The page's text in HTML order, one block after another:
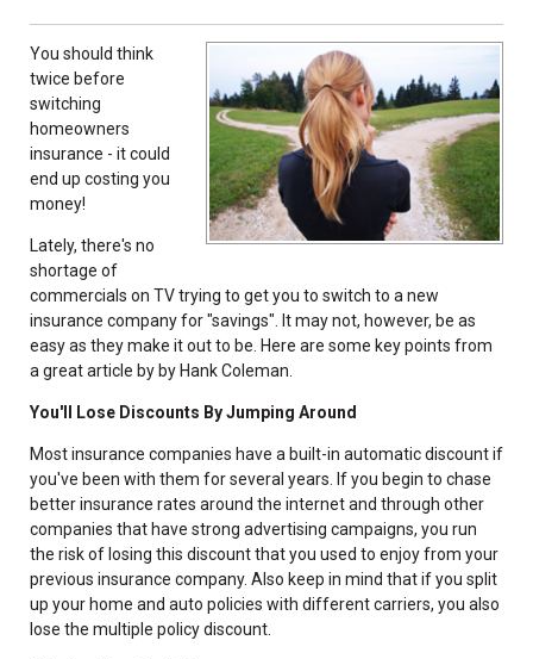
You should think
twice before
switching
homeowners
insurance - it could
end up costing you
money!
Lately, there's no
shortage of
commercials on TV trying to get you to switch to a new
insurance company for "savings". It may not, however, be as
easy as they make it out to be. Here are some key points from
a great article by by Hank Coleman.
You'll Lose Discounts By Jumping Around
Most insurance companies have a built-in automatic discount if
you've been with them for several years. If you begin to chase
better insurance rates around the internet and through other
companies that have strong advertising campaigns, you run
the risk of losing this discount that you used to enjoy from your
previous insurance company. Also keep in mind that if you split
up your home and auto policies with different carriers, you also
lose the multiple policy discount.